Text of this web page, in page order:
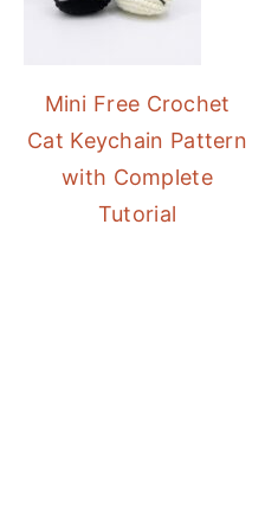
Mini Free Crochet
Cat Keychain Pattern
with Complete
Tutorial